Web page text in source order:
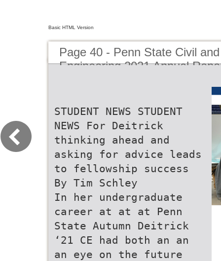
Basic HTML Version
Page 40 - Penn State Civil
Engineering 2021 Annual
STUDENT NEWS STUDENT
NEWS For Deitrick
thinking ahead and
asking for advice leads
to fellowship success
By Tim Schley
In her undergraduate
career at at at Penn
State Autumn Deitrick
‘21 CE had both an an
an eye on the future